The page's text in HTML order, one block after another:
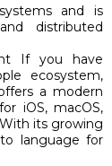
and is
distributed
If you have
ecosystem,
a modern
iOS, macOS,
its growing
language for